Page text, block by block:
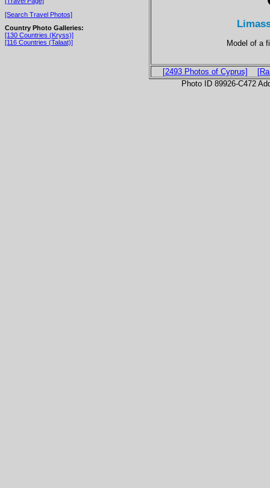
[Search Travel Photos]
Country Photo Galleries:
[130 Countries (Kryss)]
[116 Countries (Talaat)]
Model of a
[2493 Photos of Cyprus]
Photo ID 89926-C472